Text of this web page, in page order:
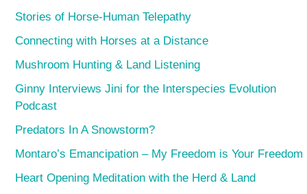
Stories of Horse-Human Telepathy
Connecting with Horses at a Distance
Mushroom Hunting & Land Listening
Ginny Interviews Jini for the Interspecies Evolution
Podcast
Predators In A Snowstorm?
Montaro’s Emancipation – My Freedom is Your Freedom
Heart Opening Meditation with the Herd & Land